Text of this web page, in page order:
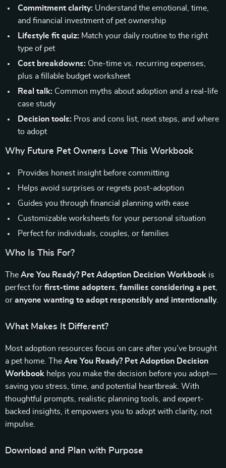
Commitment clarity: Understand the emotional, time,
and financial investment of pet ownership
Lifestyle fit quiz: Match your daily routine to the right
type of pet
Cost breakdowns: One-time vs. recurring expenses,
plus a fillable budget worksheet
Real talk: Common myths about adoption and a real-life
case study
Decision tools: Pros and cons list, next steps, and where
to adopt
Why Future Pet Owners Love This Workbook
Provides honest insight before committing
Helps avoid surprises or regrets post-adoption
Guides you through financial planning with ease
Customizable worksheets for your personal situation
Perfect for individuals, couples, or families
Who Is This For?
The Are You Ready? Pet Adoption Decision Workbook is
perfect for first-time adopters families considering a pet
or anyone wanting to adopt responsibly and intentionally.
What Makes It Different?
Most adoption resources focus on care after you’ve brought
a pet home. The Are You Ready? Pet Adoption Decision
Workbook helps you make the decision before you adopt—
saving you stress, time, and potential heartbreak. With
thoughtful prompts, realistic planning tools, and expert-
backed insights, it empowers you to adopt with clarity, not
impulse.
Download and Plan with Purpose